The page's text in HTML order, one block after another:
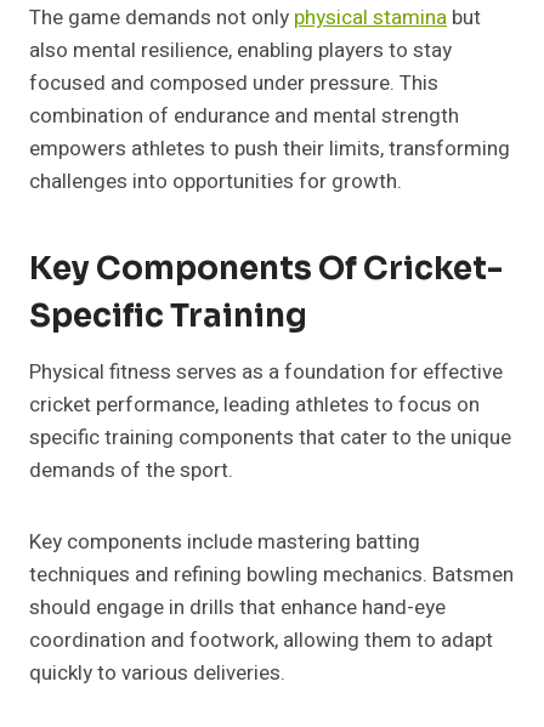
The game demands not only physical stamina but
also mental resilience, enabling players to stay
focused and composed under pressure. This
combination of endurance and mental strength
empowers athletes to push their limits, transforming
challenges into opportunities for growth.
Key Components Of Cricket-
Specific Training
Physical fitness serves as a foundation for effective
cricket performance, leading athletes to focus on
specific training components that cater to the unique
demands of the sport.
Key components include mastering batting
techniques and refining bowling mechanics. Batsmen
should engage in drills that enhance hand-eye
coordination and footwork, allowing them to adapt
quickly to various deliveries.